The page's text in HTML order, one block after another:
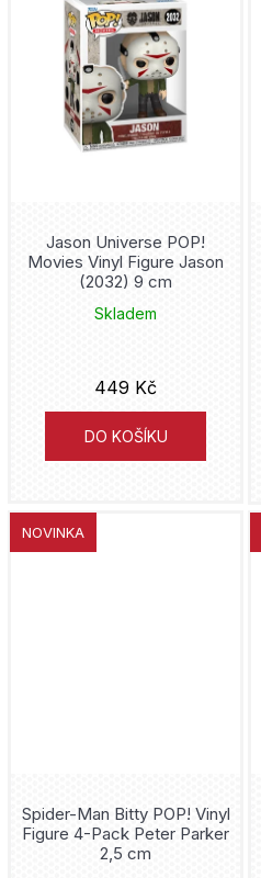
Batwoman
Beetlejuice
Bellatrix Lestrange
Big Bang Theory
Black Manta
Black Panther
Bleach
Bullseye
Plastoy
Bowen
Youtooz
Medicom Toy
Prime 1 Studio
Tamashii Nations
Attakus
Jason Universe POP!
Movies Vinyl Figure Jason
(2032) 9 cm
Skladem
449 Kč
DO KOŠÍKU
NOVINKA
Spider-Man Bitty POP! Vinyl
Figure 4-Pack Peter Parker
2,5 cm